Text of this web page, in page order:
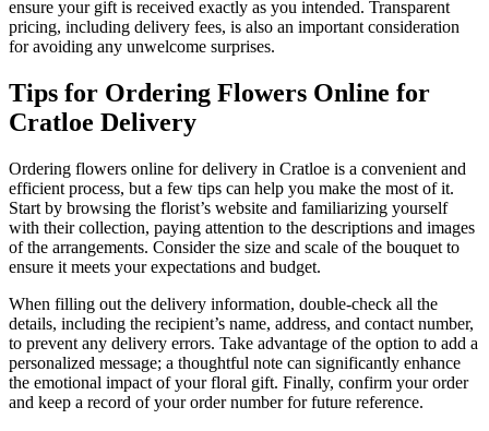
ensure your gift is received exactly as you intended. Transparent
pricing, including delivery fees, is also an important consideration
for avoiding any unwelcome surprises.
Tips for Ordering Flowers Online for
Cratloe Delivery
Ordering flowers online for delivery in Cratloe is a convenient and
efficient process, but a few tips can help you make the most of it.
Start by browsing the florist’s website and familiarizing yourself
with their collection, paying attention to the descriptions and images
of the arrangements. Consider the size and scale of the bouquet to
ensure it meets your expectations and budget.
When filling out the delivery information, double-check all the
details, including the recipient’s name, address, and contact number,
to prevent any delivery errors. Take advantage of the option to add a
personalized message; a thoughtful note can significantly enhance
the emotional impact of your floral gift. Finally, confirm your order
and keep a record of your order number for future reference.